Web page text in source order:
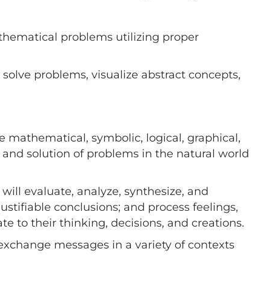
problems utilizing proper
problems, visualize abstract concepts,
mathematical, symbolic, logical, graphical,
solution of problems in the natural world
evaluate, analyze, synthesize, and
conclusions; and process feelings,
to their thinking, decisions, and creations.
messages in a variety of contexts